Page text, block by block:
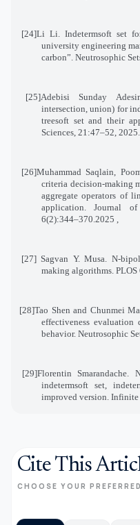
[24]Li Li. Indetermsoft set
university engineering
carbon”. Neutrosophic
[25]Adebisi Sunday
intersection, union) for
treesoft set and their
Sciences, 21:47–52, 2025
[26]Muhammad Saqlain,
criteria decision-making
aggregate operators of
application. Journal
6(2):344–370
[27] Sagvan Y. Musa. N-
making algorithms. PLOS
[28]Tao Shen and Chunmei
effectiveness
behavior. Neutrosophic
[29]Florentin Smarandache.
indetermsoft set,
improved version. Infinite
Cite This
CHOOSE YOUR